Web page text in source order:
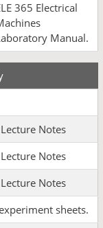
365 Electrical
Manual.
Notes
Notes
Notes
sheets.